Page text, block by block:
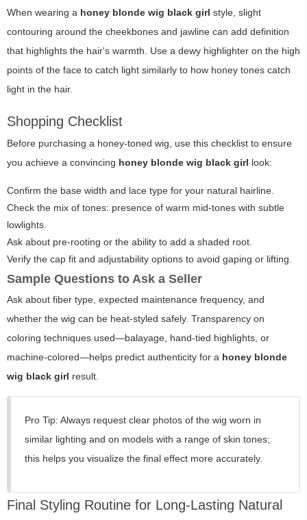
When wearing a honey blonde wig black girl style, slight
contouring around the cheekbones and jawline can add definition
that highlights the hair's warmth. Use a dewy highlighter on the high
points of the face to catch light similarly to how honey tones catch
light in the hair.
Shopping Checklist
Before purchasing a honey-toned wig, use this checklist to ensure
you achieve a convincing honey blonde wig black girl look:
Confirm the base width and lace type for your natural hairline.
Check the mix of tones: presence of warm mid-tones with subtle
lowlights.
Ask about pre-rooting or the ability to add a shaded root.
Verify the cap fit and adjustability options to avoid gaping or lifting.
Sample Questions to Ask a Seller
Ask about fiber type, expected maintenance frequency, and
whether the wig can be heat-styled safely. Transparency on
coloring techniques used—balayage, hand-tied highlights, or
machine-colored—helps predict authenticity for a honey blonde
wig black girl result.
Pro Tip: Always request clear photos of the wig worn in
similar lighting and on models with a range of skin tones;
this helps you visualize the final effect more accurately.
Final Styling Routine for Long-Lasting Natural